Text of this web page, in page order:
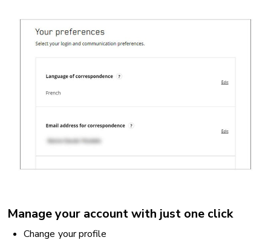
Manage your account with just one click
Change your profile